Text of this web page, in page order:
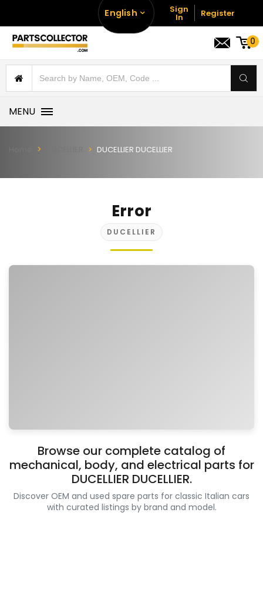
English Sign
In Register
0
MENU
DUCELLIER DUCELLIER
Error
DUCELLIER
Browse our complete catalog of
mechanical, body, and electrical parts for
DUCELLIER DUCELLIER.
Discover OEM and used spare parts for classic Italian cars
with curated listings by brand and model.